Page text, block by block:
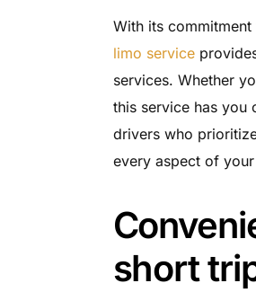
With its
limo service
services. Whether
this service has you
drivers who
every aspect of
short